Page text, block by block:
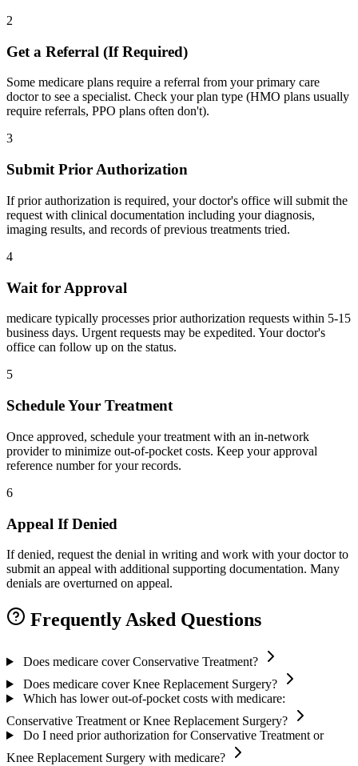
2
Get a Referral (If Required)
Some medicare plans require a referral from your primary care
doctor to see a specialist. Check your plan type (HMO plans usually
require referrals, PPO plans often don't).
3
Submit Prior Authorization
If prior authorization is required, your doctor's office will submit the
request with clinical documentation including your diagnosis,
imaging results, and records of previous treatments tried.
4
Wait for Approval
medicare typically processes prior authorization requests within 5-15
business days. Urgent requests may be expedited. Your doctor's
office can follow up on the status.
5
Schedule Your Treatment
Once approved, schedule your treatment with an in-network
provider to minimize out-of-pocket costs. Keep your approval
reference number for your records.
6
Appeal If Denied
If denied, request the denial in writing and work with your doctor to
submit an appeal with additional supporting documentation. Many
denials are overturned on appeal.
Frequently Asked Questions
Does medicare cover Conservative Treatment?
Does medicare cover Knee Replacement Surgery?
Which has lower out-of-pocket costs with medicare:
Conservative Treatment or Knee Replacement Surgery?
Do I need prior authorization for Conservative Treatment or
Knee Replacement Surgery with medicare?